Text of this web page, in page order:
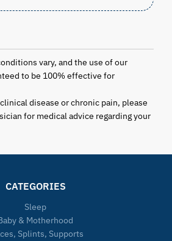
vary, and the use of our
to be 100% effective for
disease or chronic pain, please
for medical advice regarding your
CATEGORIES
Sleep
& Motherhood
Splints, Supports